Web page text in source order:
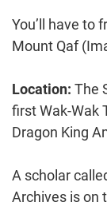
You’ll have to
Mount Qaf
Location: The
first Wak-Wak
Dragon King
A scholar
Archives is on